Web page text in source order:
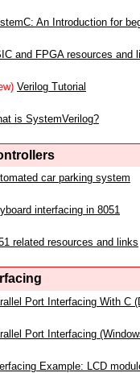
An Introduction for
and FPGA resources and
Verilog Tutorial
is SystemVerilog?
car parking system
interfacing in 8051
related resources and links
Port Interfacing With C
Port Interfacing
Example: LCD